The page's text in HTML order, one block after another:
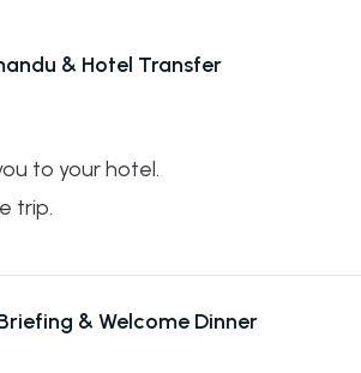
& Hotel Transfer
to your hotel.
trip.
& Welcome Dinner